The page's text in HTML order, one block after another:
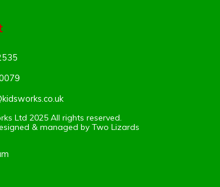
Ltd 2025 All rights reserved.
& managed byTwo Lizards